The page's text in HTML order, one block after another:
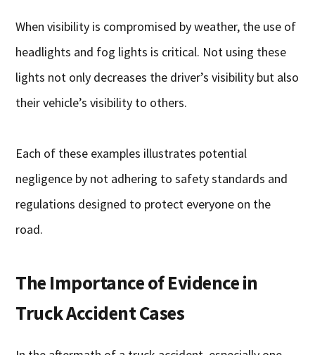
When visibility is compromised by weather, the use of
headlights and fog lights is critical. Not using these
lights not only decreases the driver’s visibility but also
their vehicle’s visibility to others.
Each of these examples illustrates potential
negligence by not adhering to safety standards and
regulations designed to protect everyone on the
road.
The Importance of Evidence in
Truck Accident Cases